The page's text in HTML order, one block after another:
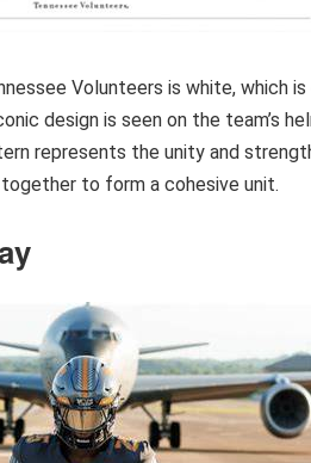
Volunteers is white, which
design is seen on the team’s
represents the unity and
to form a cohesive unit.